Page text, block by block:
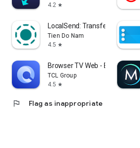
4.2 star
LocalSend: Transfer Files
Tien Do Nam
4.5 star
Browser TV Web - BrowseHere
TCL Group
4.5 star
flag Flag as inappropriate